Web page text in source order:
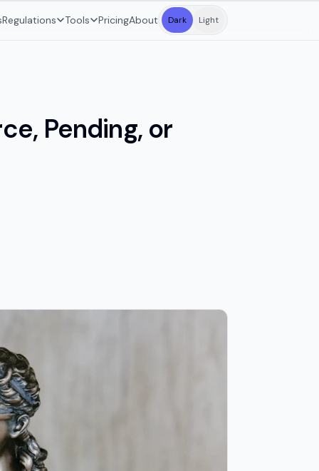
Regulations Tools PricingAbout Dark Light
Pending, or